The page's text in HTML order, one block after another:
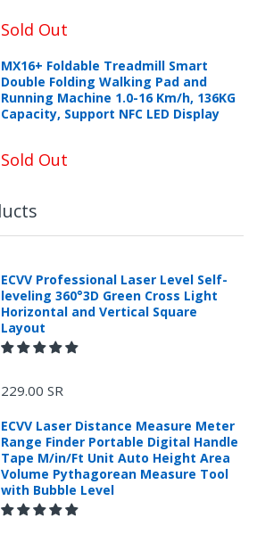
Sold Out
MX16+ Foldable Treadmill Smart
Double Folding Walking Pad and
Running Machine 1.0-16 Km/h, 136KG
Capacity, Support NFC LED Display
Sold Out
ECVV Professional Laser Level Self-
leveling 360°3D Green Cross Light
Horizontal and Vertical Square
Layout
229.00 SR
ECVV Laser Distance Measure Meter
Range Finder Portable Digital Handle
Tape M/in/Ft Unit Auto Height Area
Volume Pythagorean Measure Tool
with Bubble Level